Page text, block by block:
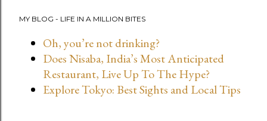
MY BLOG - LIFE IN A MILLION BITES
Oh, you’re not drinking?
Does Nisaba, India’s Most Anticipated
Restaurant, Live Up To The Hype?
Explore Tokyo: Best Sights and Local Tips